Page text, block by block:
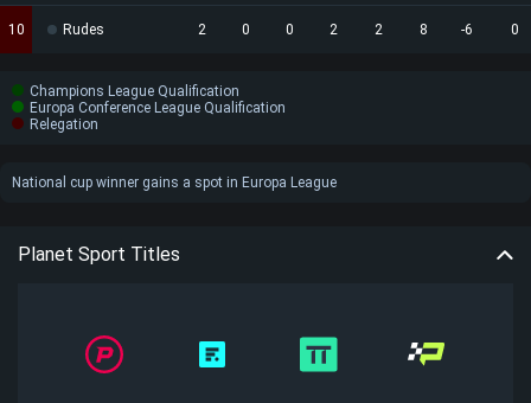
10 Rudes 2 0 0 2 2 8 -6 0
Champions League Qualification
Europa Conference League Qualification
Relegation
National cup winner gains a spot in Europa League
Planet Sport Titles